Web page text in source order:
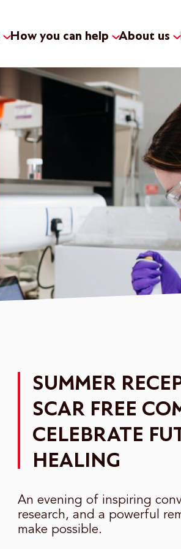
How you can help About us
SUMMER
SCAR FREE
CELEBRATE
HEALING
An evening of inspiring
research, and a powerful
make possible.